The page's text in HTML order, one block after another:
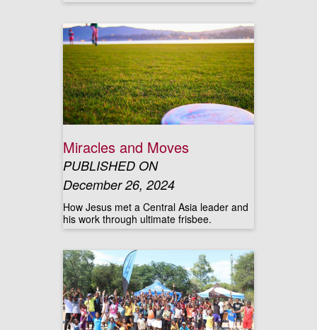
Miracles and Moves
PUBLISHED ON
December 26, 2024
How Jesus met a Central Asia leader and
his work through ultimate frisbee.